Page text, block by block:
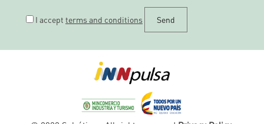
I accept terms and conditions